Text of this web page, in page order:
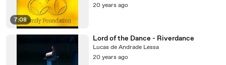
7:08
20 years ago
Lord of the Dance - Riverdance
Lucas de Andrade Lessa
20 years ago